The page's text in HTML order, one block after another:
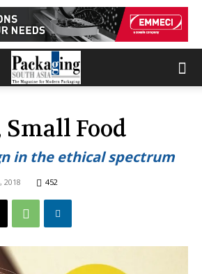
Small Food
in the ethical spectrum
2018 452